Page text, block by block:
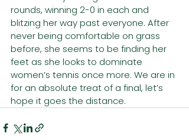
rounds, winning 2-0 in each and
blitzing her way past everyone. After
never being comfortable on grass
before, she seems to be finding her
feet as she looks to dominate
women’s tennis once more. We are in
for an absolute treat of a final, let’s
hope it goes the distance.